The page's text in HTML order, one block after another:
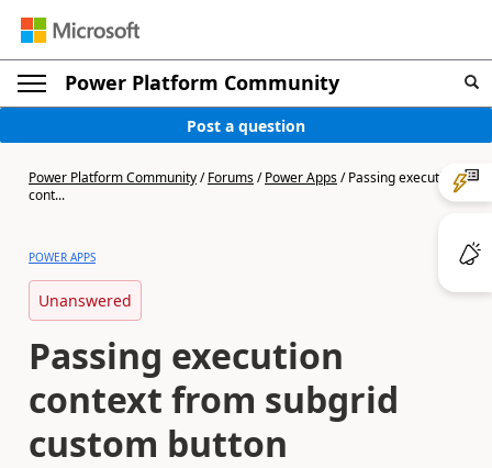
Power Platform Community
Post a question
Power Platform Community/Forums/Power Apps/Passing execution
cont...
POWER APPS
Unanswered
Passing execution
context from subgrid
custom button